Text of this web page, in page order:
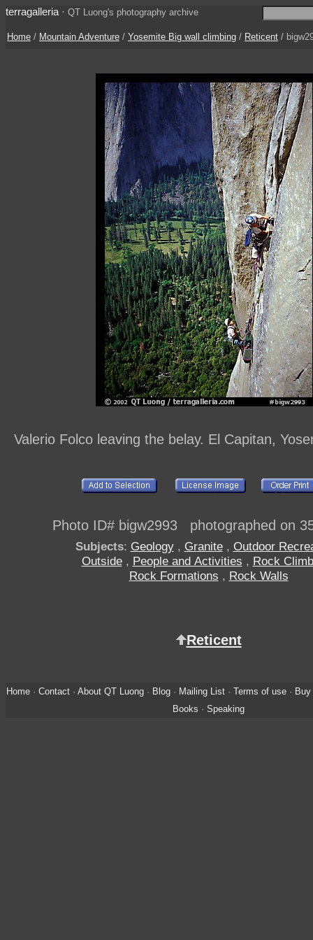
terragalleria · QT Luong's photography archive
Home / Mountain Adventure / Yosemite Big wall climbing / Reticent /
Valerio Folco leaving the belay. El Capitan,
Photo ID# bigw2993 photographed on
Subjects: Geology, Granite, Outdoor
Outside, People and Activities , Rock
Rock Formations , Rock Walls
Reticent
Home· Contact· About QT Luong· Blog· Mailing List· Terms of use· Buy
Books · Speaking